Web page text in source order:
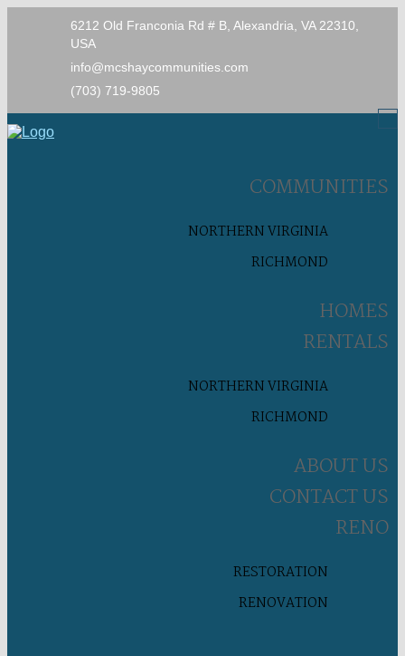
6212 Old Franconia Rd # B, Alexandria, VA 22310,
USA
info@mcshaycommunities.com
(703) 719-9805
COMMUNITIES
NORTHERN VIRGINIA
RICHMOND
HOMES
RENTALS
NORTHERN VIRGINIA
RICHMOND
ABOUT US
CONTACT US
RENO
RESTORATION
RENOVATION